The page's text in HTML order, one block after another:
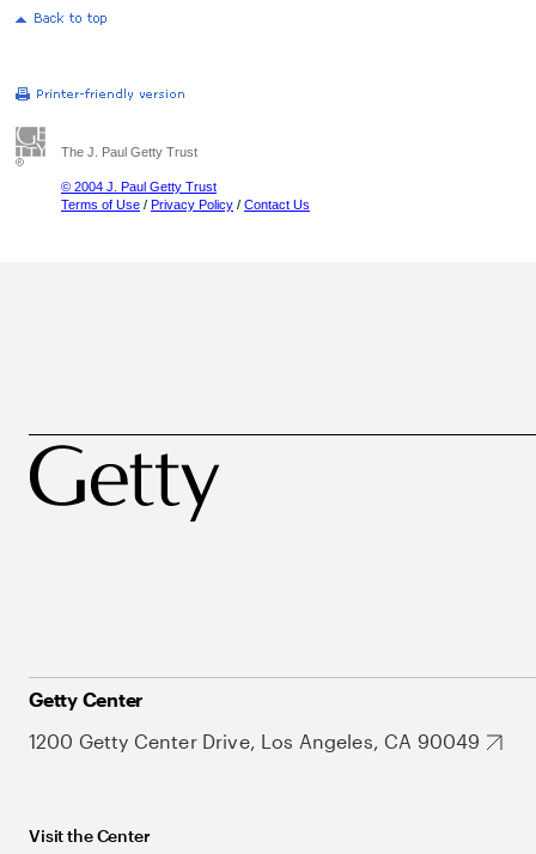
The J. Paul Getty Trust
© 2004 J. Paul Getty Trust
Terms of Use / Privacy Policy / Contact Us
Getty Center
1200 Getty Center Drive, Los Angeles, CA 90049
Visit the Center